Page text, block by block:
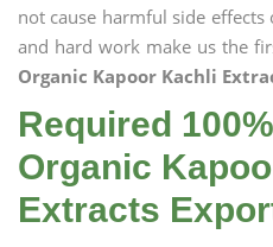
not cause harmful side
and hard work make us the
Organic Kapoor Kachli
Required
Organic
Extracts